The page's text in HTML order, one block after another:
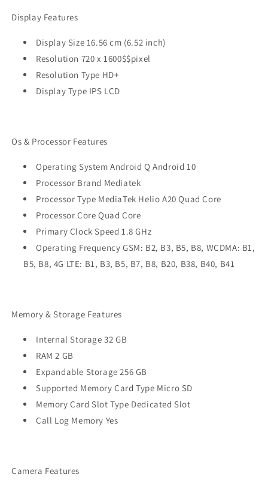
Display Features
Display Size 16.56 cm (6.52 inch)
Resolution 720 x 1600$$pixel
Resolution Type HD+
Display Type IPS LCD
Os & Processor Features
Operating System Android Q Android 10
Processor Brand Mediatek
Processor Type MediaTek Helio A20 Quad Core
Processor Core Quad Core
Primary Clock Speed 1.8 GHz
Operating Frequency GSM: B2, B3, B5, B8, WCDMA: B1,
B5, B8, 4G LTE: B1, B3, B5, B7, B8, B20, B38, B40, B41
Memory & Storage Features
Internal Storage 32 GB
RAM 2 GB
Expandable Storage 256 GB
Supported Memory Card Type Micro SD
Memory Card Slot Type Dedicated Slot
Call Log Memory Yes
Camera Features